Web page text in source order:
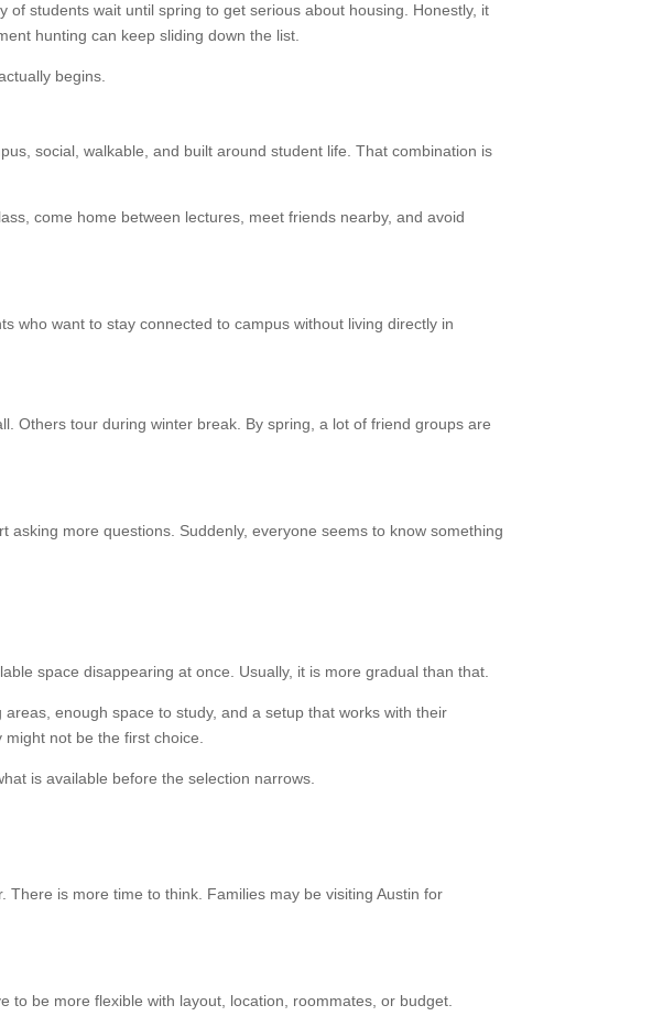
of students wait until spring to get serious about housing. Honestly, it
hunting can keep sliding down the list.
begins.
social, walkable, and built around student life. That combination is
come home between lectures, meet friends nearby, and avoid
who want to stay connected to campus without living directly in
Others tour during winter break. By spring, a lot of friend groups are
more questions. Suddenly, everyone seems to know something
space disappearing at once. Usually, it is more gradual than that.
enough space to study, and a setup that works with their
not be the first choice.
is available before the selection narrows.
is more time to think. Families may be visiting Austin for
to be more flexible with layout, location, roommates, or budget.